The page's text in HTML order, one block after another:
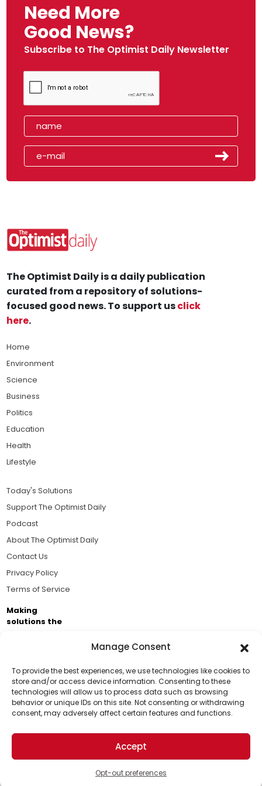
Manage Consent
To provide the best experiences, we use technologies like cookies to
store and/or access device information. Consenting to these
technologies will allow us to process data such as browsing
behavior or unique IDs on this site. Not consenting or withdrawing
consent, may adversely affect certain features and functions.
Accept
Opt-out preferences
Need More
Good News?
Subscribe to The Optimist Daily Newsletter
Support Us!
Thanks for being one of our top readers. Your
support helps us continue to put solutions into the
world for a more optimistic future.
The Optimist Daily is a daily publication
curated from a repository of solutions-
focused good news. To support usclick
here.
Home
Environment
Science
Business
Politics
Education
Health
Lifestyle
Today's Solutions
Support The Optimist Daily
Podcast
About The Optimist Daily
Contact Us
Privacy Policy
Terms of Service
Making
solutions the
Brought to you by the ongoing support of The World
Business Academy and thousands of readers
passionate about improving our world.
© 2026 The Optimist Daily. All Rights Reserved.
1101 Anacapa St. Ste 200, Santa Barbara, CA 93101, USA